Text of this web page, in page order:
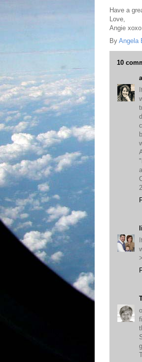
Have a
Love,
Angie xoxo
By Angela
10